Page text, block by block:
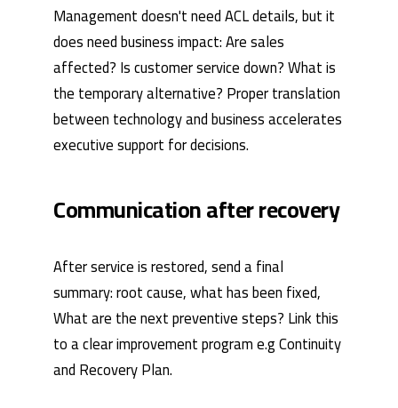
Management doesn't need ACL details, but it
does need business impact: Are sales
affected? Is customer service down? What is
the temporary alternative? Proper translation
between technology and business accelerates
executive support for decisions.
Communication after recovery
After service is restored, send a final
summary: root cause, what has been fixed,
What are the next preventive steps? Link this
to a clear improvement program e.gContinuity
and Recovery Plan.